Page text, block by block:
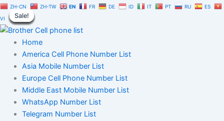
Skip
to
content
ZH-CN ZH-TW EN FR DE ID IT PT RU
ES
VI
Home
America Cell Phone Number List
Asia Mobile Number List
Europe Cell Phone Number List
Middle East Mobile Number List
WhatsApp Number List
Telegram Number List
Sale!
Original
was:
Current
Paytm
Database
1
Million
Users
Phone
Numbers
quantity
Sale!
Sale!
Sale!
Sale!
Sale!
Sale!
Sale!
Sale!